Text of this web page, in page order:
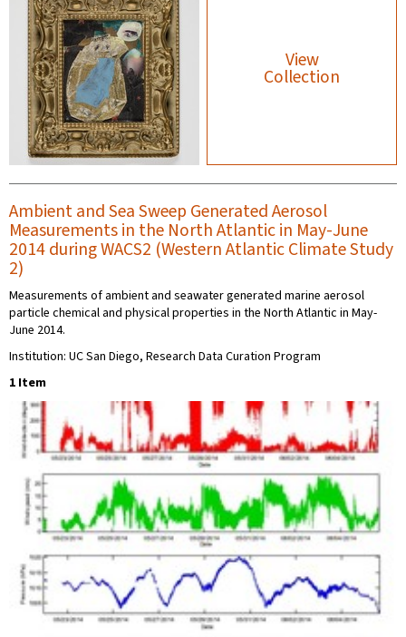
View
Collection
Ambient and Sea Sweep Generated Aerosol
Measurements in the North Atlantic in May-June
2014 during WACS2 (Western Atlantic Climate Study
2)
Measurements of ambient and seawater generated marine aerosol
particle chemical and physical properties in the North Atlantic in May-
June 2014.
Institution: UC San Diego, Research Data Curation Program
1 Item